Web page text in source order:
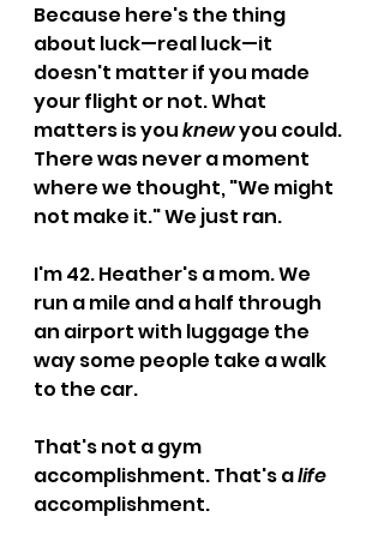
Because here's the thing
about luck—real luck—it
doesn't matter if you made
your flight or not. What
matters is you knew you could.
There was never a moment
where we thought, "We might
not make it." We just ran.
I'm 42. Heather's a mom. We
run a mile and a half through
an airport with luggage the
way some people take a walk
to the car.
That's not a gym
accomplishment. That's a life
accomplishment.